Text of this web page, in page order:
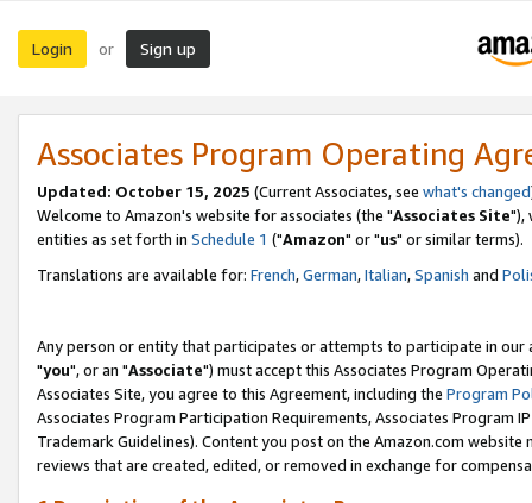
Login or Sign up
Associates Program Operating
Updated: October 15, 2025 (Current Associates, see what's changed
Welcome to Amazon's website for associates (the "Associates Site"),
entities as set forth in Schedule 1 ("Amazon" or "us" or similar terms).
Translations are available for: French,German,Italian,Spanish and
Any person or entity that participates or attempts to participate in our
"you", or an "Associate") must accept this Associates Program
Associates Site, you agree to this Agreement, including the Program
Associates Program Participation Requirements, Associates Program
Trademark Guidelines). Content you post on the Amazon.com
reviews that are created, edited, or removed in exchange for